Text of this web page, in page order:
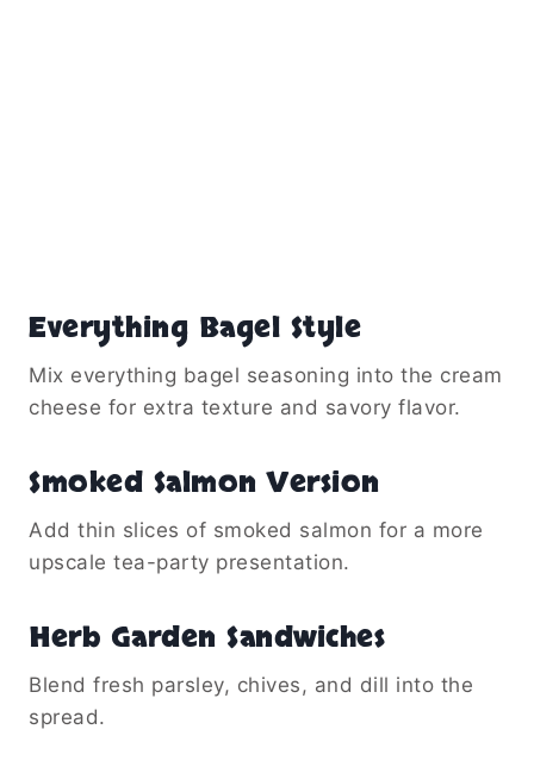
Everything Bagel Style
Mix everything bagel seasoning into the cream
cheese for extra texture and savory flavor.
Smoked Salmon Version
Add thin slices of smoked salmon for a more
upscale tea-party presentation.
Herb Garden Sandwiches
Blend fresh parsley, chives, and dill into the
spread.